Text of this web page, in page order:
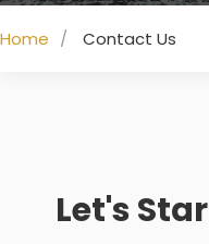
Home Contact Us
Let's